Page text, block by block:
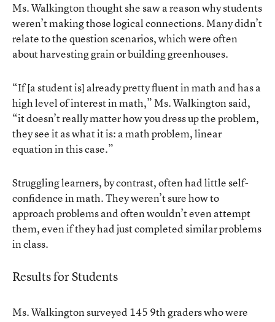
Ms. Walkington thought she saw a reason why students
weren’t making those logical connections. Many didn’t
relate to the question scenarios, which were often
about harvesting grain or building greenhouses.
“If [a student is] already pretty fluent in math and has a
high level of interest in math,” Ms. Walkington said,
“it doesn’t really matter how you dress up the problem,
they see it as what it is: a math problem, linear
equation in this case.”
Struggling learners, by contrast, often had little self-
confidence in math. They weren’t sure how to
approach problems and often wouldn’t even attempt
them, even if they had just completed similar problems
in class.
Results for Students
Ms. Walkington surveyed 145 9th graders who were